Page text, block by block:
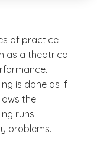
of practice
as a theatrical
is done as if
the
runs
problems.